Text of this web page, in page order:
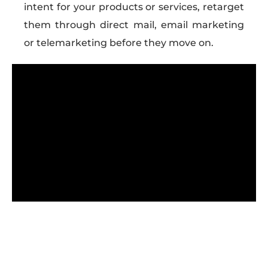
intent for your products or services, retarget
them through direct mail, email marketing
or telemarketing before they move on.